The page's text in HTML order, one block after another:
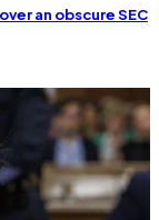
an obscure SEC